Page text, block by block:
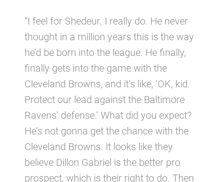
“I feel for Shedeur. I really do. He never
thought in a million years this is the way
he’d be born into the league. He finally,
finally gets into the game with the
Cleveland Browns, and it’s like, ‘OK, kid.
Protect our lead against the Baltimore
Ravens’ defense.’ What did you expect?
He’s not gonna get the chance with the
Cleveland Browns. It looks like they
believe Dillon Gabriel is the better pro
prospect, which is their right to do. Then